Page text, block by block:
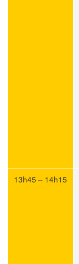
13h45 – 14h15